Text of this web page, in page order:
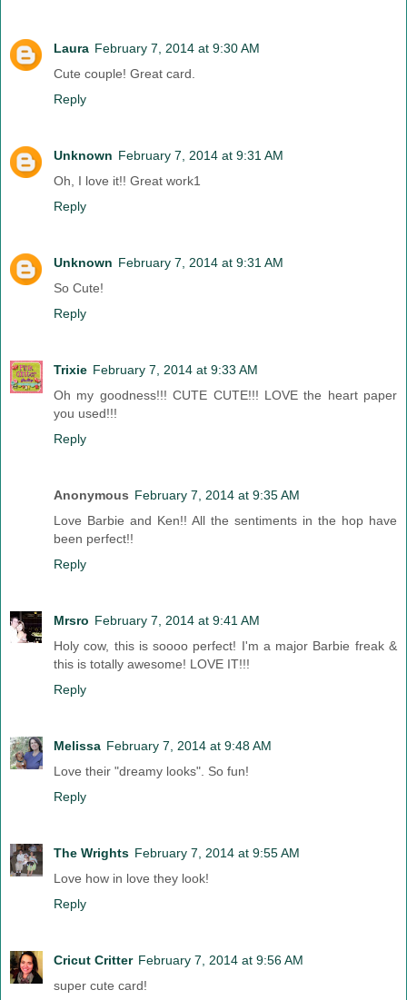
Laura February 7, 2014 at 9:30 AM
Cute couple! Great card.
Reply
Unknown February 7, 2014 at 9:31 AM
Oh, I love it!! Great work1
Reply
Unknown February 7, 2014 at 9:31 AM
So Cute!
Reply
Trixie February 7, 2014 at 9:33 AM
Oh my goodness!!! CUTE CUTE!!! LOVE the heart paper
you used!!!
Reply
Anonymous February 7, 2014 at 9:35 AM
Love Barbie and Ken!! All the sentiments in the hop have
been perfect!!
Reply
Mrsro February 7, 2014 at 9:41 AM
Holy cow, this is soooo perfect! I'm a major Barbie freak &
this is totally awesome! LOVE IT!!!
Reply
Melissa February 7, 2014 at 9:48 AM
Love their "dreamy looks". So fun!
Reply
The Wrights February 7, 2014 at 9:55 AM
Love how in love they look!
Reply
Cricut Critter February 7, 2014 at 9:56 AM
super cute card!